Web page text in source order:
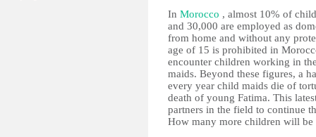
In Morocco , almost 10% of
and 30,000 are employed as
from home and without any
age of 15 is prohibited in
encounter children working in
maids. Beyond these figures, a
every year child maids die of
death of young Fatima. This
partners in the field to continue
How many more children will be